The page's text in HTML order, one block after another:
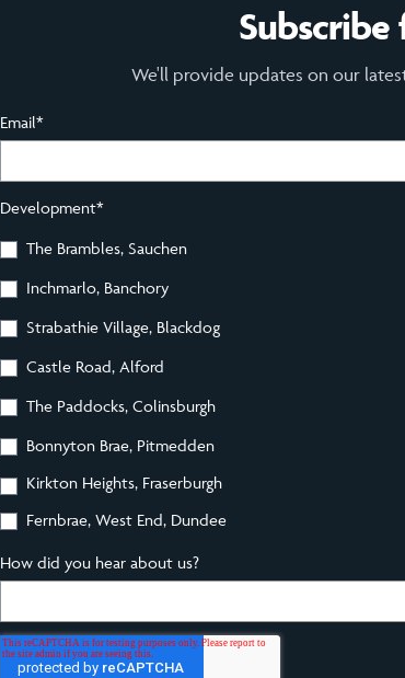
We'll provide updates on our
Email*
Development*
The Brambles, Sauchen
Inchmarlo, Banchory
Strabathie Village, Blackdog
Castle Road, Alford
The Paddocks, Colinsburgh
Bonnyton Brae, Pitmedden
Kirkton Heights, Fraserburgh
Fernbrae, West End, Dundee
How did you hear about us?